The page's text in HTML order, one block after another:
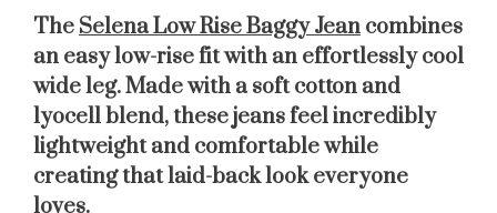
TheSelena Low Rise Baggy Jean combines
an easy low-rise fit with an effortlessly cool
wide leg. Made with a soft cotton and
lyocell blend, these jeans feel incredibly
lightweight and comfortable while
creating that laid-back look everyone
loves.